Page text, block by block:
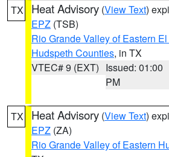
TX Heat Advisory (View Text)
EPZ (TSB)
Rio Grande Valley of Eastern
Hudspeth Counties, in TX
VTEC# 9 (EXT) Issued: 01:00
PM
TX Heat Advisory (View Text)
EPZ (ZA)
Rio Grande Valley of Eastern